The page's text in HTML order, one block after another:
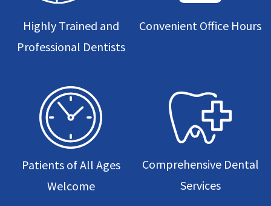
Highly Trained and
Professional Dentists
Convenient Office Hours
Patients of All Ages
Welcome
Comprehensive Dental
Services